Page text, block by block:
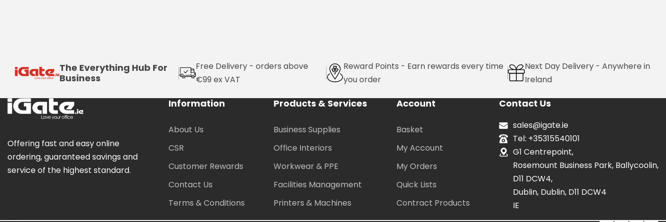
The Everything Hub For
Business
Free Delivery - orders above
€99 ex VAT
Reward Points - Earn rewards every time
you order
Next Day Delivery - Anywhere in
Ireland
Offering fast and easy online
ordering, guaranteed savings and
service of the highest standard.
Information
About Us
CSR
Customer Rewards
Contact Us
Terms & Conditions
Products & Services
Business Supplies
Office Interiors
Workwear & PPE
Facilities Management
Printers & Machines
Account
Basket
My Account
My Orders
Quick Lists
Contract Products
Contact Us
G1 Centrepoint,
Rosemount Business Park, Ballycoolin,
D11 DCW4,
Dublin, Dublin, D11 DCW4
IE
Tel: +35315540101
sales@igate.ie